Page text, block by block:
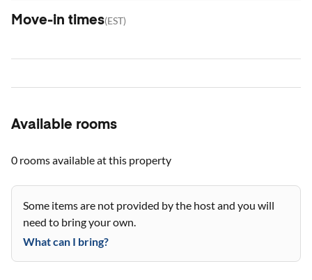
Move-in times(EST)
Available rooms
0 roomsavailable at this property
Some items are not provided by the host and you will
need to bring your own.
What can I bring?